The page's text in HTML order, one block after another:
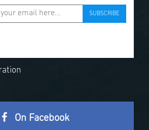
SUBSCRIBE
On Facebook